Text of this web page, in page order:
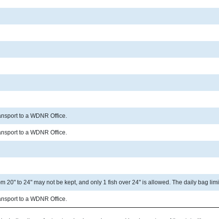
to a WDNR Office.
to a WDNR Office.
20" to 24" may not be kept, and only 1 fish over 24" is allowed. The daily bag
to a WDNR Office.